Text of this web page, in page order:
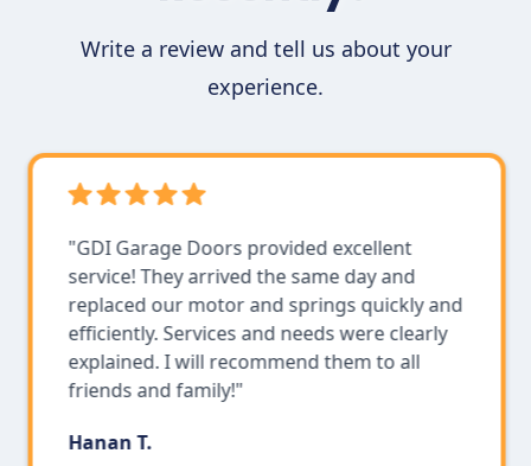
Write a review and tell us about your
experience.
"GDI Garage Doors provided excellent
service! They arrived the same day and
replaced our motor and springs quickly and
efficiently. Services and needs were clearly
explained. I will recommend them to all
friends and family!"
Hanan T.